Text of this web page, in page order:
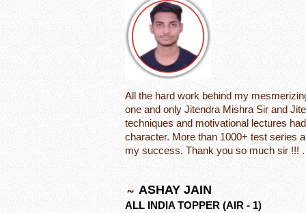
All the hard work behind my
one and only Jitendra Mishra Sir and
techniques and motivational lectures
character. More than 1000+ test series
my success. Thank you so much sir !!! .
ASHAY JAIN
ALL INDIA TOPPER (AIR - 1)